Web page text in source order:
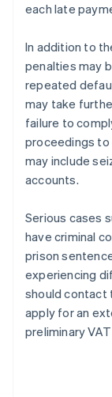
each late
In addition to
penalties may
repeated
may take
failure to
proceedings to
may include
accounts.
Serious cases
have criminal
prison
experiencing
should contact
apply for an
preliminary